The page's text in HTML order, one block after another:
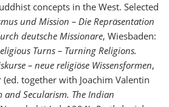
concepts in the West. Selected
und Mission – Die Repräsentation
deutsche Missionare, Wiesbaden:
Turns – Turning Religions.
– neue religiöse Wissensformen,
together with Joachim Valentin
and Secularism. The Indian